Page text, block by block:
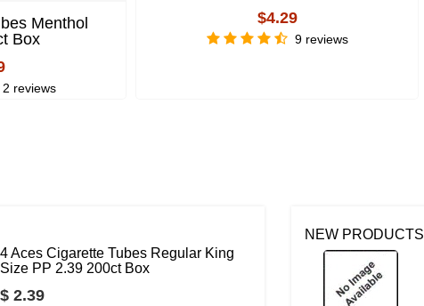
Menthol
Box
2 reviews
$4.29
9 reviews
4 Aces Cigarette Tubes Regular King
Size PP 2.39 200ct Box
$ 2.39
NEW PRODUCTS